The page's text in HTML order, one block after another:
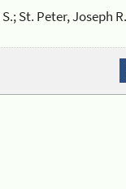
St. Peter, Joseph